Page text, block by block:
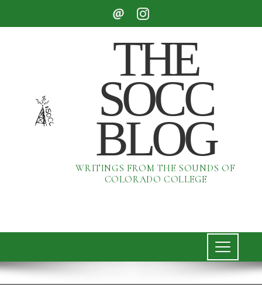
THE
SOCC
BLOG
WRITINGS FROM THE SOUNDS OF
COLORADO COLLEGE